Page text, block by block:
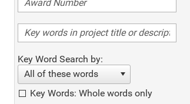
Key Word Search by:
All of these words
Key Words: Whole words only